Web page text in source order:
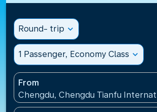
Round- trip expand_more
1 Passenger, Economy Class expand_more
From
Chengdu, Chengdu Tianfu